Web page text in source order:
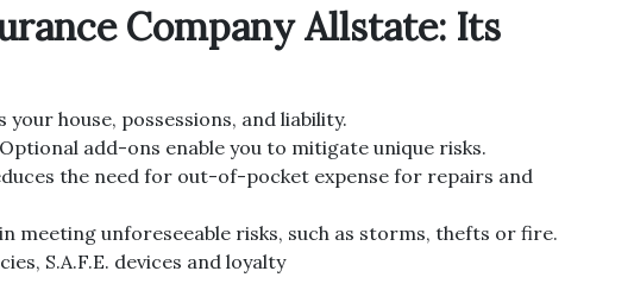
Company Allstate: Its
your house, possessions, and liability.
Optional add-ons enable you to mitigate unique risks.
the need for out-of-pocket expense for repairs and
meeting unforeseeable risks, such as storms, thefts or fire.
S.A.F.E. devices and loyalty